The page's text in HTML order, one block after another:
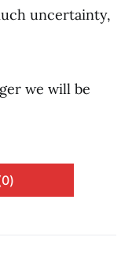
uncertainty,
we will be